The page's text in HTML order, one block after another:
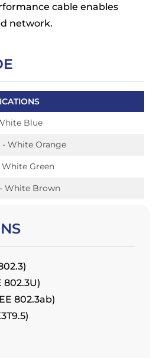
cable enables
network.
Blue
- White Orange
White Green
White Brown
802.3U)
802.3ab)